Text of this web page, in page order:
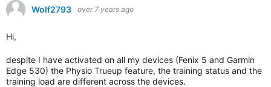
Wolf2793 over 7 years ago
Hi,
despite I have activated on all my devices (Fenix 5 and Garmin
Edge 530) the Physio Trueup feature, the training status and the
training load are different across the devices.